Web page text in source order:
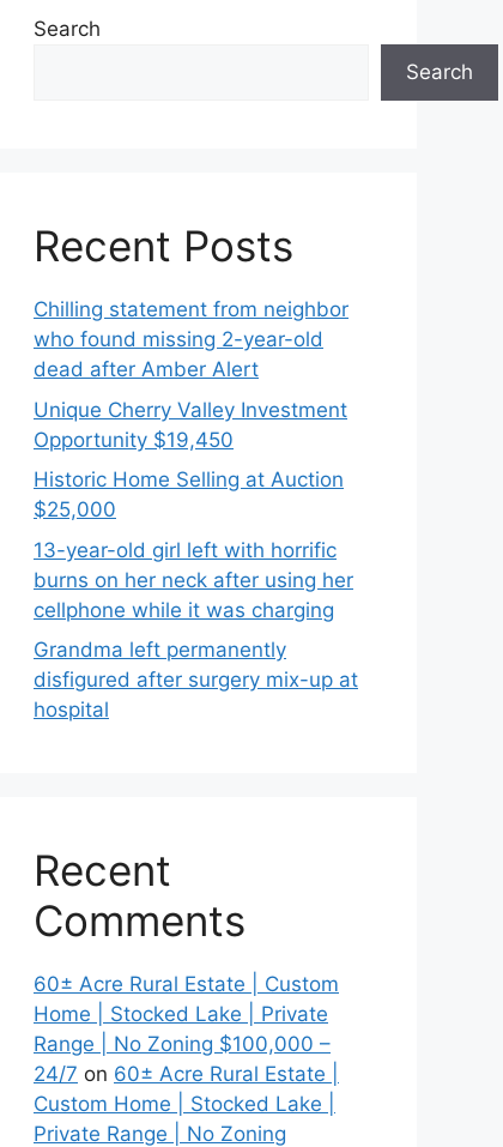
Search
Search
Recent Posts
Chilling statement from neighbor
who found missing 2-year-old
dead after Amber Alert
Unique Cherry Valley Investment
Opportunity $19,450
Historic Home Selling at Auction
$25,000
13-year-old girl left with horrific
burns on her neck after using her
cellphone while it was charging
Grandma left permanently
disfigured after surgery mix-up at
hospital
Recent
Comments
60± Acre Rural Estate | Custom
Home | Stocked Lake | Private
Range | No Zoning $100,000 –
24/7 on 60± Acre Rural Estate |
Custom Home | Stocked Lake |
Private Range | No Zoning